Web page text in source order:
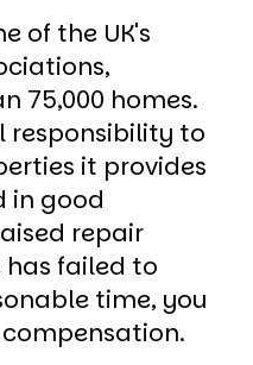
of the UK's
75,000 homes.
responsibility to
it provides
in good
repair
has failed to
time, you